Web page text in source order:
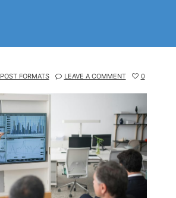
POST FORMATS LEAVE A COMMENT 0